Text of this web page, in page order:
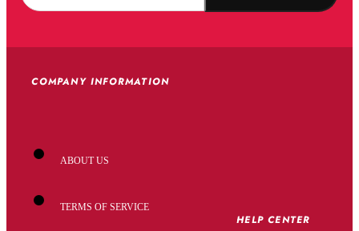
COMPANY INFORMATION
ABOUT US
TERMS OF SERVICE
HELP CENTER